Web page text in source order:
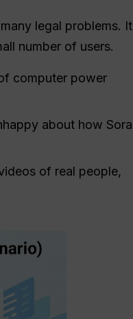
legal problems. It
number of users.
computer power
about how Sora
of real people,